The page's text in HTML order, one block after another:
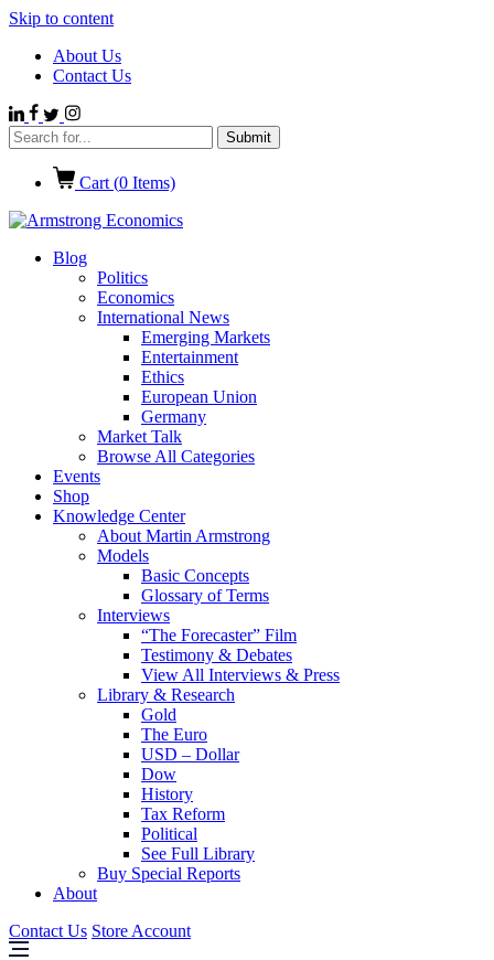
Skip to content
About Us
Contact Us
Cart (0 Items)
Blog
Politics
Economics
International News
Emerging Markets
Entertainment
Ethics
European Union
Germany
Market Talk
Browse All Categories
Events
Shop
Knowledge Center
About Martin Armstrong
Models
Basic Concepts
Glossary of Terms
Interviews
“The Forecaster” Film
Testimony & Debates
View All Interviews & Press
Library & Research
Gold
The Euro
USD – Dollar
Dow
History
Tax Reform
Political
See Full Library
Buy Special Reports
About
Contact Us Store Account